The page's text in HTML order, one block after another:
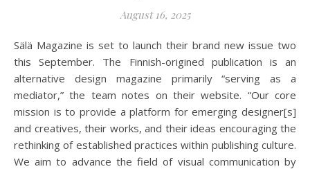
August 16, 2025
Sälä Magazine is set to launch their brand new issue two
this September. The Finnish-origined publication is an
alternative design magazine primarily “serving as a
mediator,” the team notes on their website. “Our core
mission is to provide a platform for emerging designer[s]
and creatives, their works, and their ideas encouraging the
rethinking of established practices within publishing culture.
We aim to advance the field of visual communication by